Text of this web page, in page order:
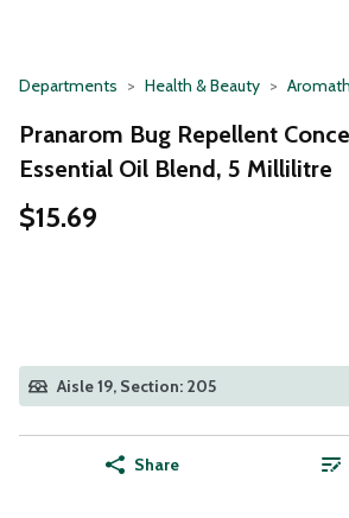
Departments Health & Beauty
Pranarom Bug Repellent
Essential Oil Blend, 5 Millilitre
$15.69
Aisle 19, Section: 205
Share